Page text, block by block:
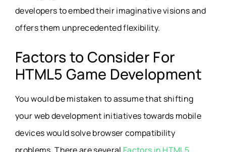
developers to embed their imaginative visions and
offers them unprecedented flexibility.
Factors to Consider For
HTML5 Game Development
You would be mistaken to assume that shifting
your web development initiatives towards mobile
devices would solve browser compatibility